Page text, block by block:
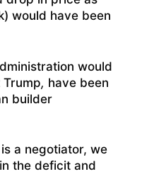
would have been
would
, have been
builder
a negotiator, we
the deficit and